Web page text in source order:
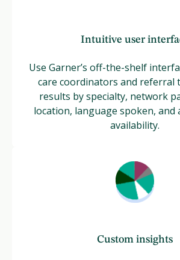
Intuitive user
Use Garner’s off-the-shelf
care coordinators and referral
results by specialty, network
location, language spoken,
availability.
Custom insights